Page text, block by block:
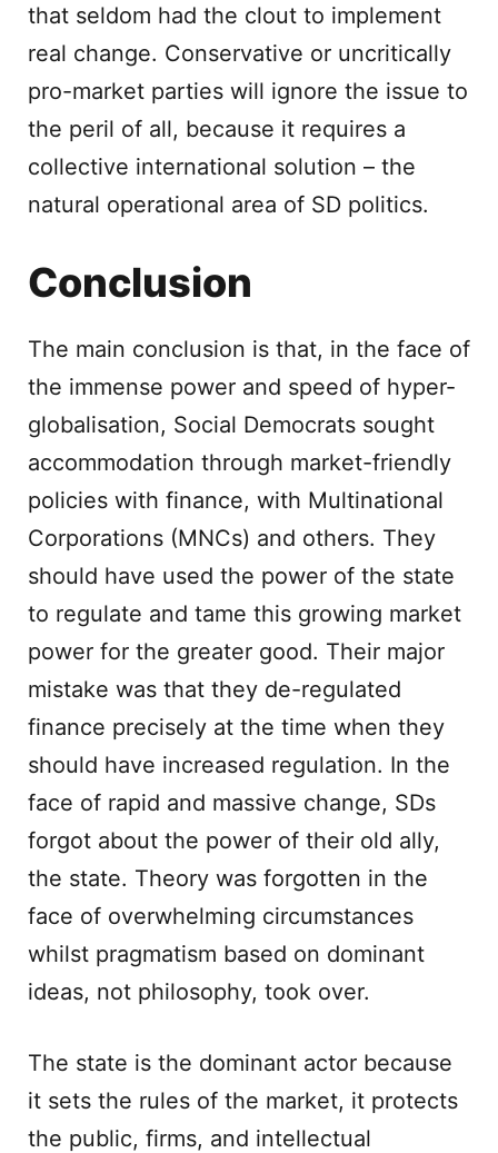
that seldom had the clout to implement
real change. Conservative or uncritically
pro-market parties will ignore the issue to
the peril of all, because it requires a
collective international solution – the
natural operational area of SD politics.
Conclusion
The main conclusion is that, in the face of
the immense power and speed of hyper-
globalisation, Social Democrats sought
accommodation through market-friendly
policies with finance, with Multinational
Corporations (MNCs) and others. They
should have used the power of the state
to regulate and tame this growing market
power for the greater good. Their major
mistake was that they de-regulated
finance precisely at the time when they
should have increased regulation. In the
face of rapid and massive change, SDs
forgot about the power of their old ally,
the state. Theory was forgotten in the
face of overwhelming circumstances
whilst pragmatism based on dominant
ideas, not philosophy, took over.
The state is the dominant actor because
it sets the rules of the market, it protects
the public, firms, and intellectual